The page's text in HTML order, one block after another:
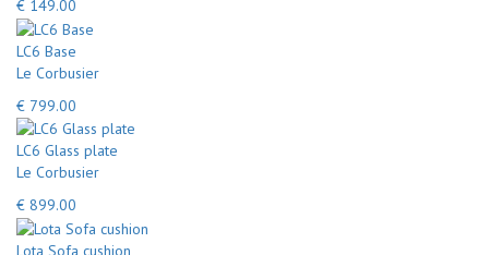
€ 149.00
LC6 Base
Le Corbusier
€ 799.00
LC6 Glass plate
Le Corbusier
€ 899.00
Lota Sofa cushion